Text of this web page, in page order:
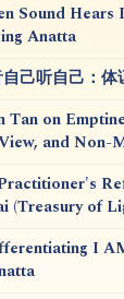
Sound
Anatta
己听自己：
Tan on
and Non-
(Treasury of
I